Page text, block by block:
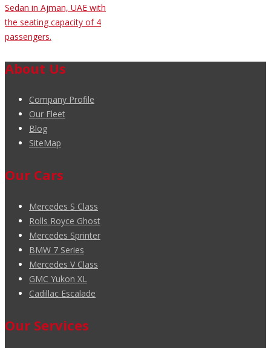
Sedan in Ajman, UAE with
the seating capacity of 4
passengers.
About Us
Company Profile
Our Fleet
Blog
SiteMap
Our Cars
Mercedes S Class
Rolls Royce Ghost
Mercedes Sprinter
BMW 7 Series
Mercedes V Class
GMC Yukon XL
Cadillac Escalade
Our Services